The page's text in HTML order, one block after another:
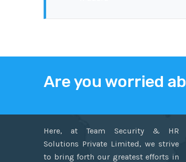
Are you worried
Here, at Team Security & HR
Solutions Private Limited, we strive
to bring forth our greatest efforts in